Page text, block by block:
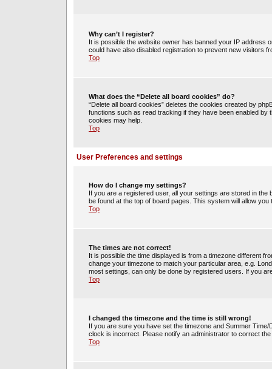
Why can’t I register?
It is possible the website owner has banned your IP address
could have also disabled registration to prevent new visitors
Top
What does the “Delete all board cookies” do?
“Delete all board cookies” deletes the cookies created by
functions such as read tracking if they have been enabled by
cookies may help.
Top
User Preferences and settings
How do I change my settings?
If you are a registered user, all your settings are stored in
be found at the top of board pages. This system will allow
Top
The times are not correct!
It is possible the time displayed is from a timezone different
change your timezone to match your particular area, e.g.
most settings, can only be done by registered users. If you
Top
I changed the timezone and the time is still wrong!
If you are sure you have set the timezone and Summer
clock is incorrect. Please notify an administrator to correct the
Top